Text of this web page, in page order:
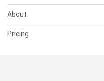
About
Pricing